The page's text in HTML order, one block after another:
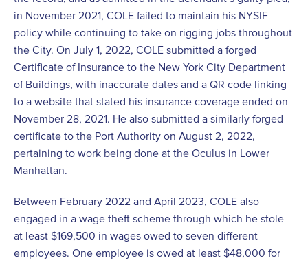
in November 2021, COLE failed to maintain his NYSIF
policy while continuing to take on rigging jobs throughout
the City. On July 1, 2022, COLE submitted a forged
Certificate of Insurance to the New York City Department
of Buildings, with inaccurate dates and a QR code linking
to a website that stated his insurance coverage ended on
November 28, 2021. He also submitted a similarly forged
certificate to the Port Authority on August 2, 2022,
pertaining to work being done at the Oculus in Lower
Manhattan.
Between February 2022 and April 2023, COLE also
engaged in a wage theft scheme through which he stole
at least $169,500 in wages owed to seven different
employees. One employee is owed at least $48,000 for